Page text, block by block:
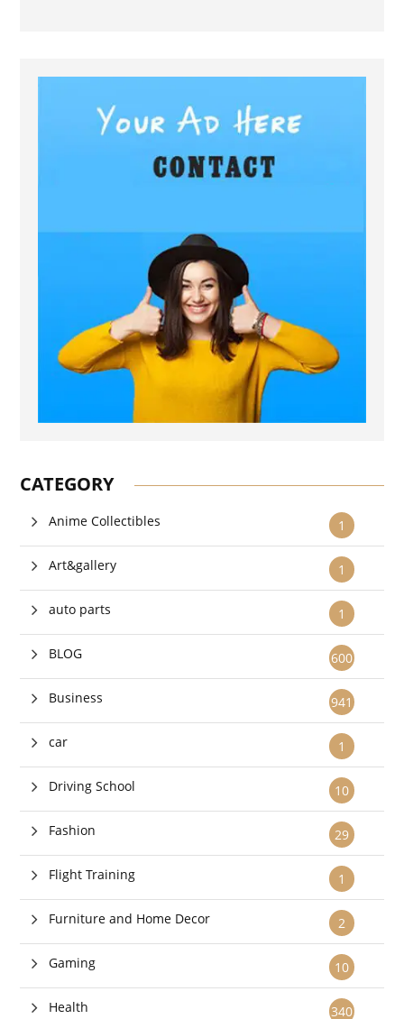
CATEGORY
1
Anime Collectibles
1
Art&gallery
1
auto parts
600
BLOG
941
Business
1
car
10
Driving School
29
Fashion
1
Flight Training
2
Furniture and Home Decor
10
Gaming
340
Health